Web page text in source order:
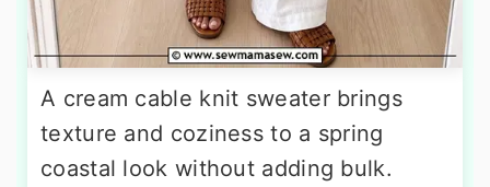
A cream cable knit sweater brings
texture and coziness to a spring
coastal look without adding bulk.